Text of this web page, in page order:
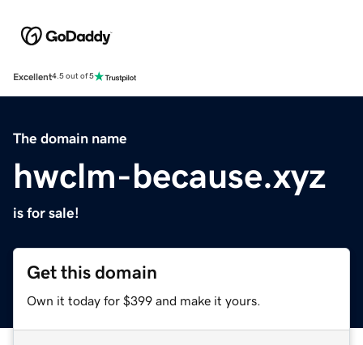
Excellent4.5 out of 5
The domain name
hwclm-because.xyz
is for sale!
Get this domain
Own it today for $399 and make it yours.